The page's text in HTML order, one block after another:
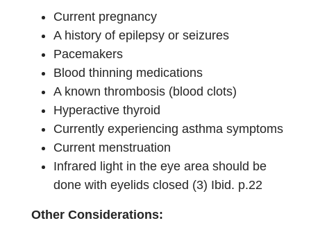
Current pregnancy
A history of epilepsy or seizures
Pacemakers
Blood thinning medications
A known thrombosis (blood clots)
Hyperactive thyroid
Currently experiencing asthma symptoms
Current menstruation
Infrared light in the eye area should be
done with eyelids closed (3) Ibid. p.22
Other Considerations: